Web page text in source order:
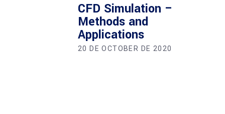
CFD Simulation –
Methods and
Applications
20 DE OCTOBER DE 2020